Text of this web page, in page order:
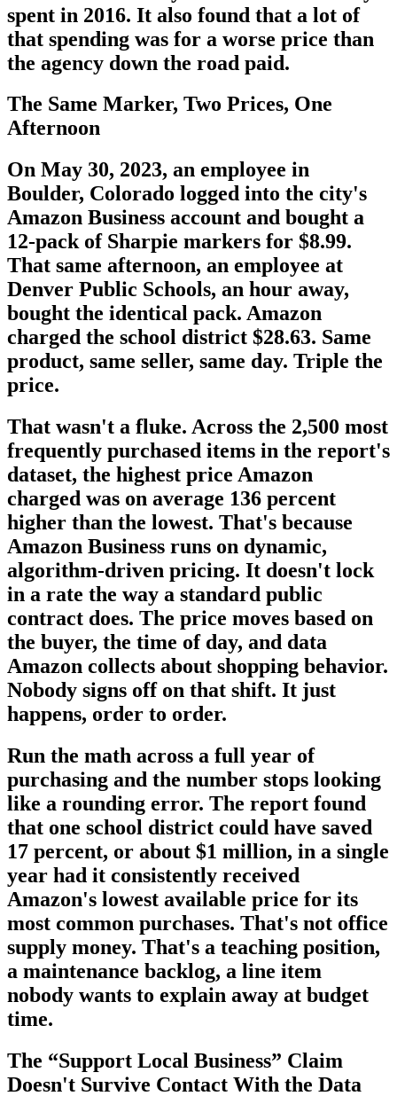
spent in 2016. It also found that a lot of
that spending was for a worse price than
the agency down the road paid.
The Same Marker, Two Prices, One
Afternoon
On May 30, 2023, an employee in
Boulder, Colorado logged into the city's
Amazon Business account and bought a
12-pack of Sharpie markers for $8.99.
That same afternoon, an employee at
Denver Public Schools, an hour away,
bought the identical pack. Amazon
charged the school district $28.63. Same
product, same seller, same day. Triple the
price.
That wasn't a fluke. Across the 2,500 most
frequently purchased items in the report's
dataset, the highest price Amazon
charged was on average 136 percent
higher than the lowest. That's because
Amazon Business runs on dynamic,
algorithm-driven pricing. It doesn't lock
in a rate the way a standard public
contract does. The price moves based on
the buyer, the time of day, and data
Amazon collects about shopping behavior.
Nobody signs off on that shift. It just
happens, order to order.
Run the math across a full year of
purchasing and the number stops looking
like a rounding error. The report found
that one school district could have saved
17 percent, or about $1 million, in a single
year had it consistently received
Amazon's lowest available price for its
most common purchases. That's not office
supply money. That's a teaching position,
a maintenance backlog, a line item
nobody wants to explain away at budget
time.
The “Support Local Business” Claim
Doesn't Survive Contact With the Data